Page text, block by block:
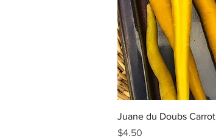
Quick View
Juane du Doubs Carrot
Price
$4.50